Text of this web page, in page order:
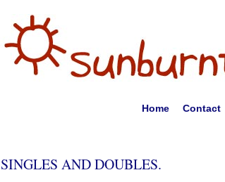
Home Contact
SINGLES AND DOUBLES.